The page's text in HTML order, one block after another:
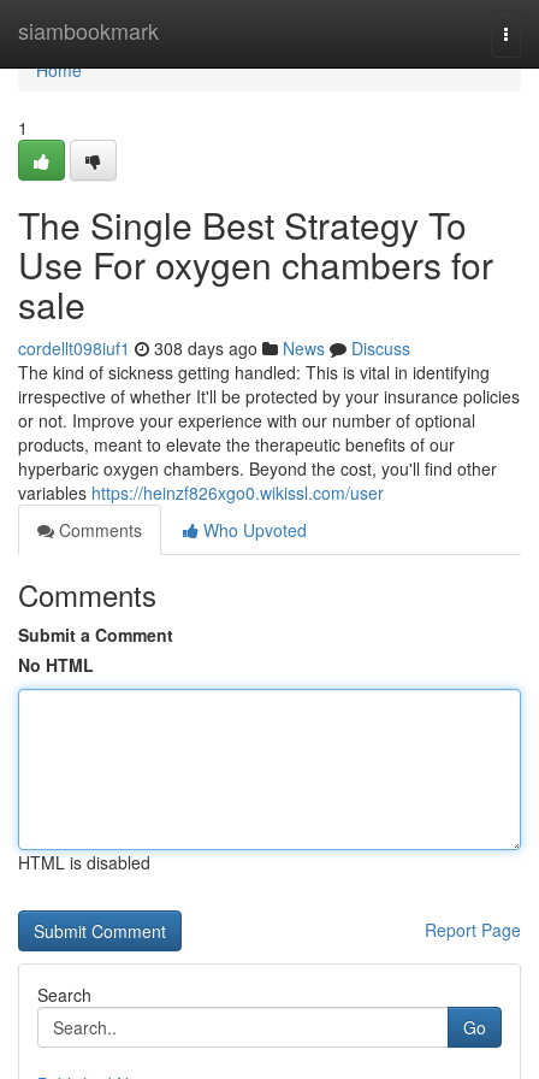
siambookmark
Home
Home
1
The Single Best Strategy To
Use For oxygen chambers for
sale
cordellt098iuf1 308 days ago News
Discuss
The kind of sickness getting handled: This is vital in identifying
irrespective of whether It'll be protected by your insurance policies
or not. Improve your experience with our number of optional
products, meant to elevate the therapeutic benefits of our
hyperbaric oxygen chambers. Beyond the cost, you'll find other
variables https://heinzf826xgo0.wikissl.com/user
Comments
Who Upvoted
Comments
Submit a Comment
No HTML
HTML is disabled
Report Page
Search
Go